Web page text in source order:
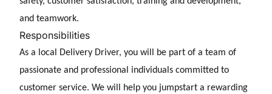
and teamwork.
Responsibilities
As a local Delivery Driver, you will be part of a team of
passionate and professional individuals committed to
customer service. We will help you jumpstart a rewarding